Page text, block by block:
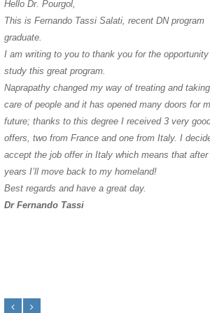
Hello Dr. Pourgol,
This is Fernando Tassi Salati, recent DN program
graduate.
I am writing to you to thank you for the
study this great program.
Naprapathy changed my way of treating and taking
care of people and it has opened many doors for
future; thanks to this degree I received 3 very
offers, two from France and one from Italy. I
accept the job offer in Italy which means that after
years I’ll move back to my homeland!
Best regards and have a great day.
Dr Fernando Tassi